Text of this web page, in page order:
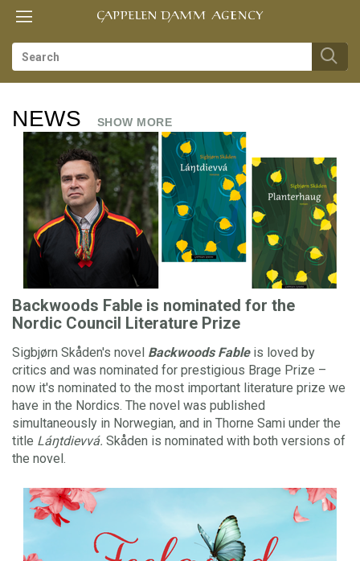
Toggle
Toggle
navigation TIL
FORSIDEN
R
G
E
NEWS SHOW MORE
Backwoods Fable is nominated for the
Nordic Council Literature Prize
Sigbjørn Skåden's novel Backwoods Fableis loved by
critics and was nominated for prestigious Brage Prize –
now it's nominated to the most important literature prize we
have in the Nordics. The novel was published
simultaneously in Norwegian, and in Thorne Sami under the
title Láŋtdievvá. Skåden is nominated with both versions of
the novel.